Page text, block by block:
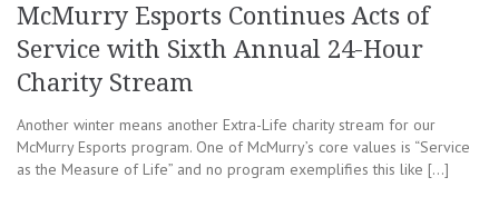
McMurry Esports Continues Acts of
Service with Sixth Annual 24-Hour
Charity Stream
Another winter means another Extra-Life charity stream for our
McMurry Esports program. One of McMurry’s core values is “Service
as the Measure of Life” and no program exemplifies this like […]